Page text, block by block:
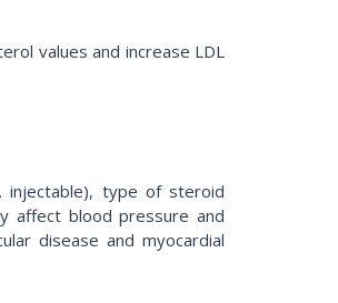
values and increase LDL
injectable), type of steroid
affect blood pressure and
disease and myocardial